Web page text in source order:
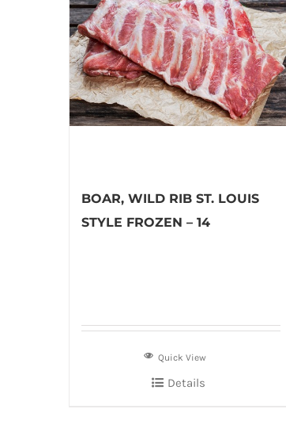
BOAR, WILD RIB ST. LOUIS
STYLE FROZEN – 14
Quick View
Details